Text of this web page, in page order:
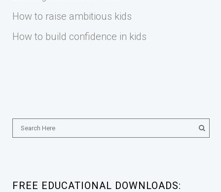
How to raise ambitious kids
How to build confidence in kids
FREE EDUCATIONAL DOWNLOADS: